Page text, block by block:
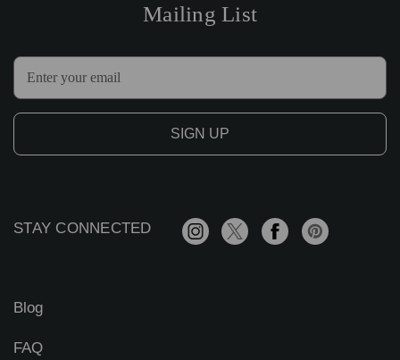
Mailing List
E
a
i
A
e
STAY CONNECTED
Blog
FAQ